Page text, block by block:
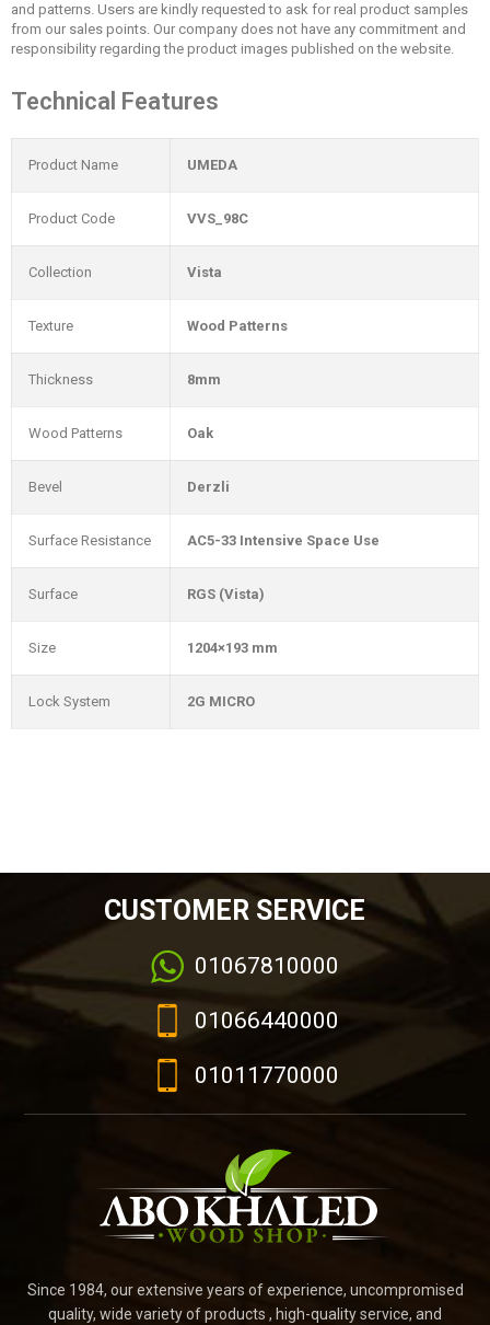
and patterns. Users are kindly requested to ask for real product samples
from our sales points. Our company does not have any commitment and
responsibility regarding the product images published on the website.
Technical Features
Product Name UMEDA
Product Code VVS_98C
Collection Vista
Texture Wood Patterns
Thickness 8mm
Wood Patterns Oak
Bevel Derzli
Surface Resistance AC5-33 Intensive Space Use
Surface RGS (Vista)
Size 1204×193 mm
Lock System 2G MICRO
CUSTOMER SERVICE
01067810000
01066440000
01011770000
Since 1984, our extensive years of experience, uncompromised
quality, wide variety of products , high-quality service, and